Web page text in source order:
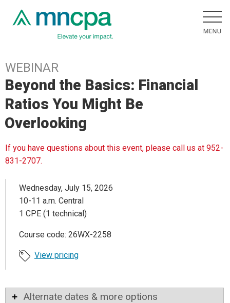
WEBINAR
Beyond the Basics: Financial
Ratios You Might Be
Overlooking
If you have questions about this event, please call us at 952-
831-2707.
Wednesday, July 15, 2026
10-11 a.m. Central
1 CPE (1 technical)
Course code: 26WX-2258
View pricing
Alternate dates & more options